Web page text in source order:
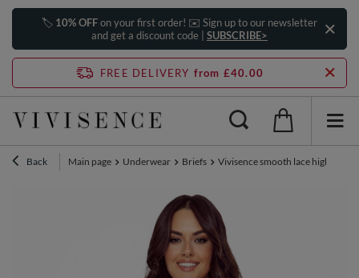
🏷️ 10% OFFon your first order! ✉️ Sign up to our newsletter
and get a discount code | SUBSCRIBE>
FREE DELIVERY from £40.00
Back Main page Underwear Briefs Vivisence smooth lace high